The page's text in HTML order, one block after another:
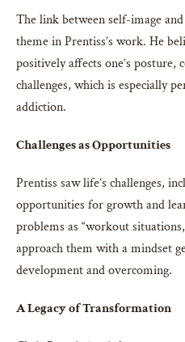
The link between self-image
theme in Prentiss’s work. He
positively affects one’s posture,
challenges, which is especially
addiction.
Challenges as Opportunities
Prentiss saw life’s challenges,
opportunities for growth and
problems as “workout
approach them with a mindset
development and overcoming.
A Legacy of Transformation